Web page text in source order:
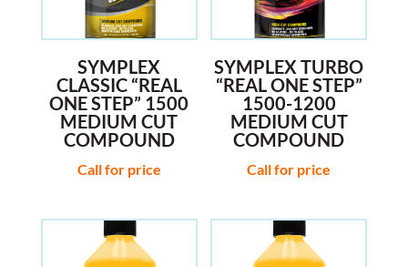
SYMPLEX
CLASSIC “REAL
ONE STEP” 1500
MEDIUM CUT
COMPOUND
Call for price
SYMPLEX TURBO
“REAL ONE STEP”
1500-1200
MEDIUM CUT
COMPOUND
Call for price